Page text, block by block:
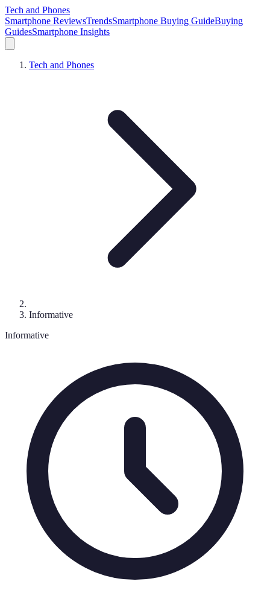
Tech and Phones
Smartphone ReviewsTrendsSmartphone Buying GuideBuying
GuidesSmartphone Insights
Tech and Phones
Informative
Informative